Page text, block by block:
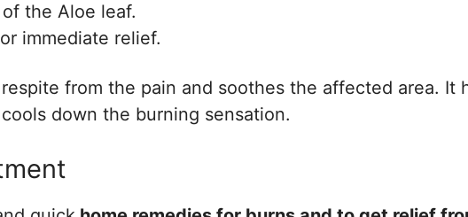
the Aloe leaf.
immediate relief.
from the pain and soothes the affected area. It
down the burning sensation.